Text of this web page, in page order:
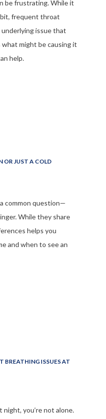
be frustrating. While it
frequent throat
issue that
what might be causing it
help.
OR JUST A COLD
common question—
While they share
helps you
and when to see an
BREATHING ISSUES AT
you’re not alone.